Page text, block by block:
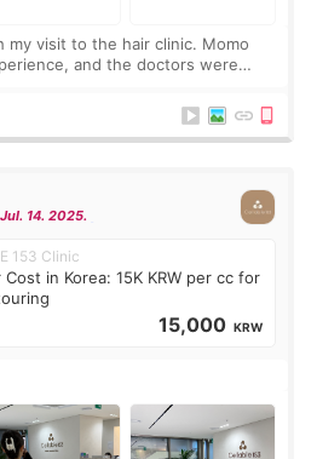
my visit to the hair clinic. Momo
and the doctors were
14. 2025.
153 Clinic
Cost in Korea: 15K KRW per cc for
15,000 KRW